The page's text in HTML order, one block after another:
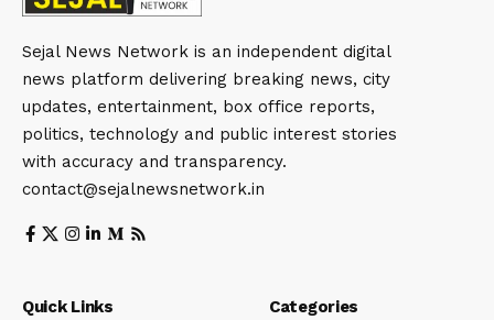
Sejal News Network is an independent digital
news platform delivering breaking news, city
updates, entertainment, box office reports,
politics, technology and public interest stories
with accuracy and transparency.
contact@sejalnewsnetwork.in
Quick Links Categories